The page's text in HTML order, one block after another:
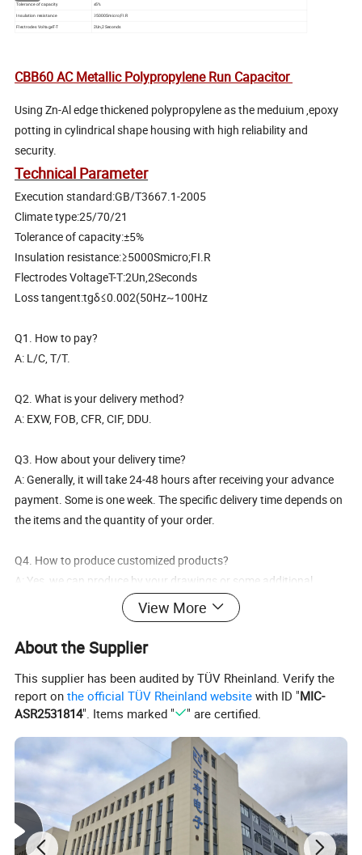
Tolerance of capacity
±5%
Insulation resistance
≥5000Smicro;FI.R
Flectrodes VoltageT-T
2Un,2Seconds
CBB60 AC Metallic Polypropylene Run Capacitor
Using Zn-Al edge thickened polypropylene as the meduium ,epoxy
potting in cylindrical shape housing with high reliability and
security.
Technical Parameter
Execution standard:GB/T3667.1-2005
Climate type:25/70/21
Tolerance of capacity:±5%
Insulation resistance:≥5000Smicro;FI.R
Flectrodes VoltageT-T:2Un,2Seconds
Loss tangent:tgδ≤0.002(50Hz~100Hz
Q1. How to pay?
A: L/C, T/T.
Q2. What is your delivery method?
A: EXW, FOB, CFR, CIF, DDU.
Q3. How about your delivery time?
A: Generally, it will take 24-48 hours after receiving your advance
payment. Some is one week. The specific delivery time depends on
the items and the quantity of your order.
Q4. How to produce customized products?
A: Yes, we can produce by your drawings or some additional
specific requirements, etc. to produce and customize for you.
Q5. How to get a sample?
A: We can supply the sample if we have ready parts in stock.
Q6. Do you test all your goods before delivery?
A: Yes, we have 100% test before shipping.
Q7: How do you make our business long-term and good
relationship?
A: 1. We keep good quality and competitive price to ensure our
customers benefit ;
2. We respect every customer as our friend and we sincerely do
View More
About the Supplier
This supplier has been audited by TÜV Rheinland. Verify the
report onthe official TÜV Rheinland website with ID "MIC-
ASR2531814". Items marked " " are certified.